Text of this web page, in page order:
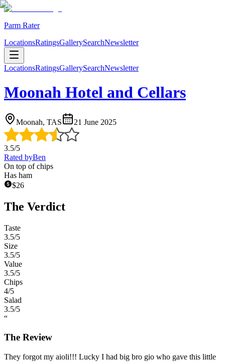
Parm Rater
LocationsRatingsGallerySearchNewsletter
LocationsRatingsGallerySearchNewsletter
Moonah Hotel and Cellars
Moonah, TAS 21 June 2025
3.5/5
Rated byBen
On top of chips
Has ham
$26
The Verdict
Taste
3.5/5
Size
3.5/5
Value
3.5/5
Chips
4/5
Salad
3.5/5
“
The Review
They forgot my aioli!!! Lucky I had big bro gio who gave this little